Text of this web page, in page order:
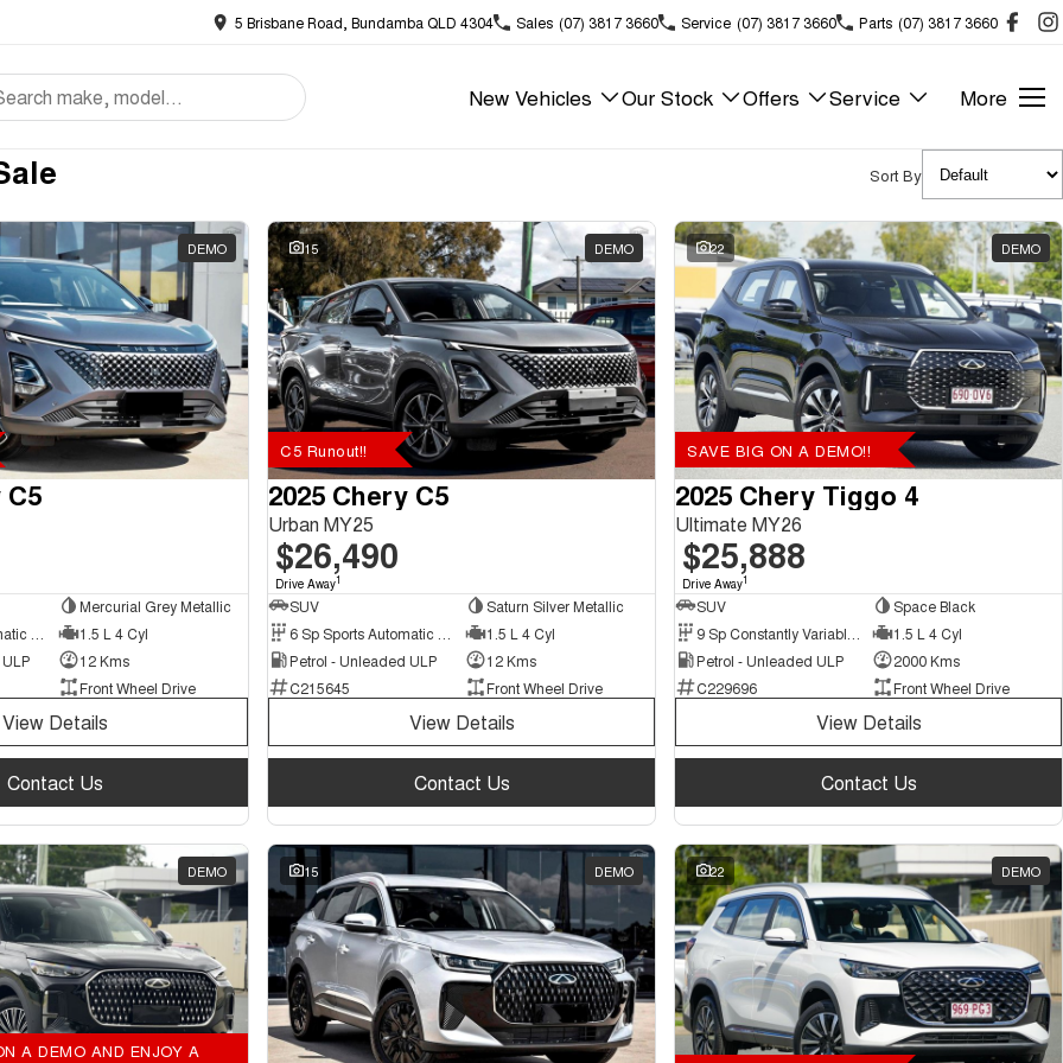
5 Brisbane Road, Bundamba QLD 4304 Sales (07) 3817 3660 Service (07) 3817 3660 Parts (07) 3817 3660
New Vehicles Our Stock Offers Service More
Sort By
DEMO
C5
Mercurial Grey Metallic
1.5 L 4 Cyl
12 Kms
Front Wheel Drive
View Details
Contact Us
15 DEMO
C5 Runout!!
2025 Chery C5
Urban MY25
$26,490
Drive Away1
SUV
Saturn Silver Metallic
1.5 L 4 Cyl
Petrol - Unleaded ULP
12 Kms
C215645
Front Wheel Drive
View Details
Contact Us
22 DEMO
SAVE BIG ON A DEMO!!
2025 Chery Tiggo 4
Ultimate MY26
$25,888
Drive Away1
SUV
Space Black
1.5 L 4 Cyl
Petrol - Unleaded ULP
2000 Kms
C229696
Front Wheel Drive
View Details
Contact Us
DEMO
A DEMO AND ENJOY A
15 DEMO 22 DEMO